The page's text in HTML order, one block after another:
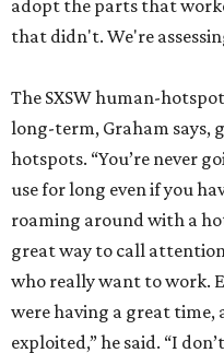
adopt the parts that
that didn't. We're
The SXSW human-
long-term, Graham says,
hotspots. “You’re never
use for long even if you
roaming around with a
great way to call
who really want to work.
were having a great time,
exploited,” he said. “I